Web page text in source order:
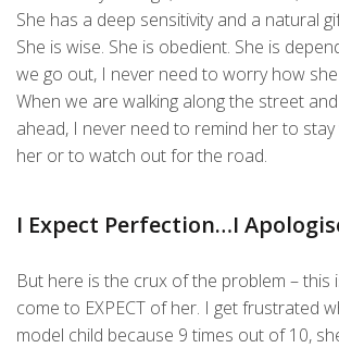
She has a deep sensitivity and a natural
She is wise. She is obedient. She is
we go out, I never need to worry how she
When we are walking along the street
ahead, I never need to remind her to
her or to watch out for the road.
I Expect Perfection…I
But here is the crux of the problem – this
come to EXPECT of her. I get frustrated
model child because 9 times out of 10,